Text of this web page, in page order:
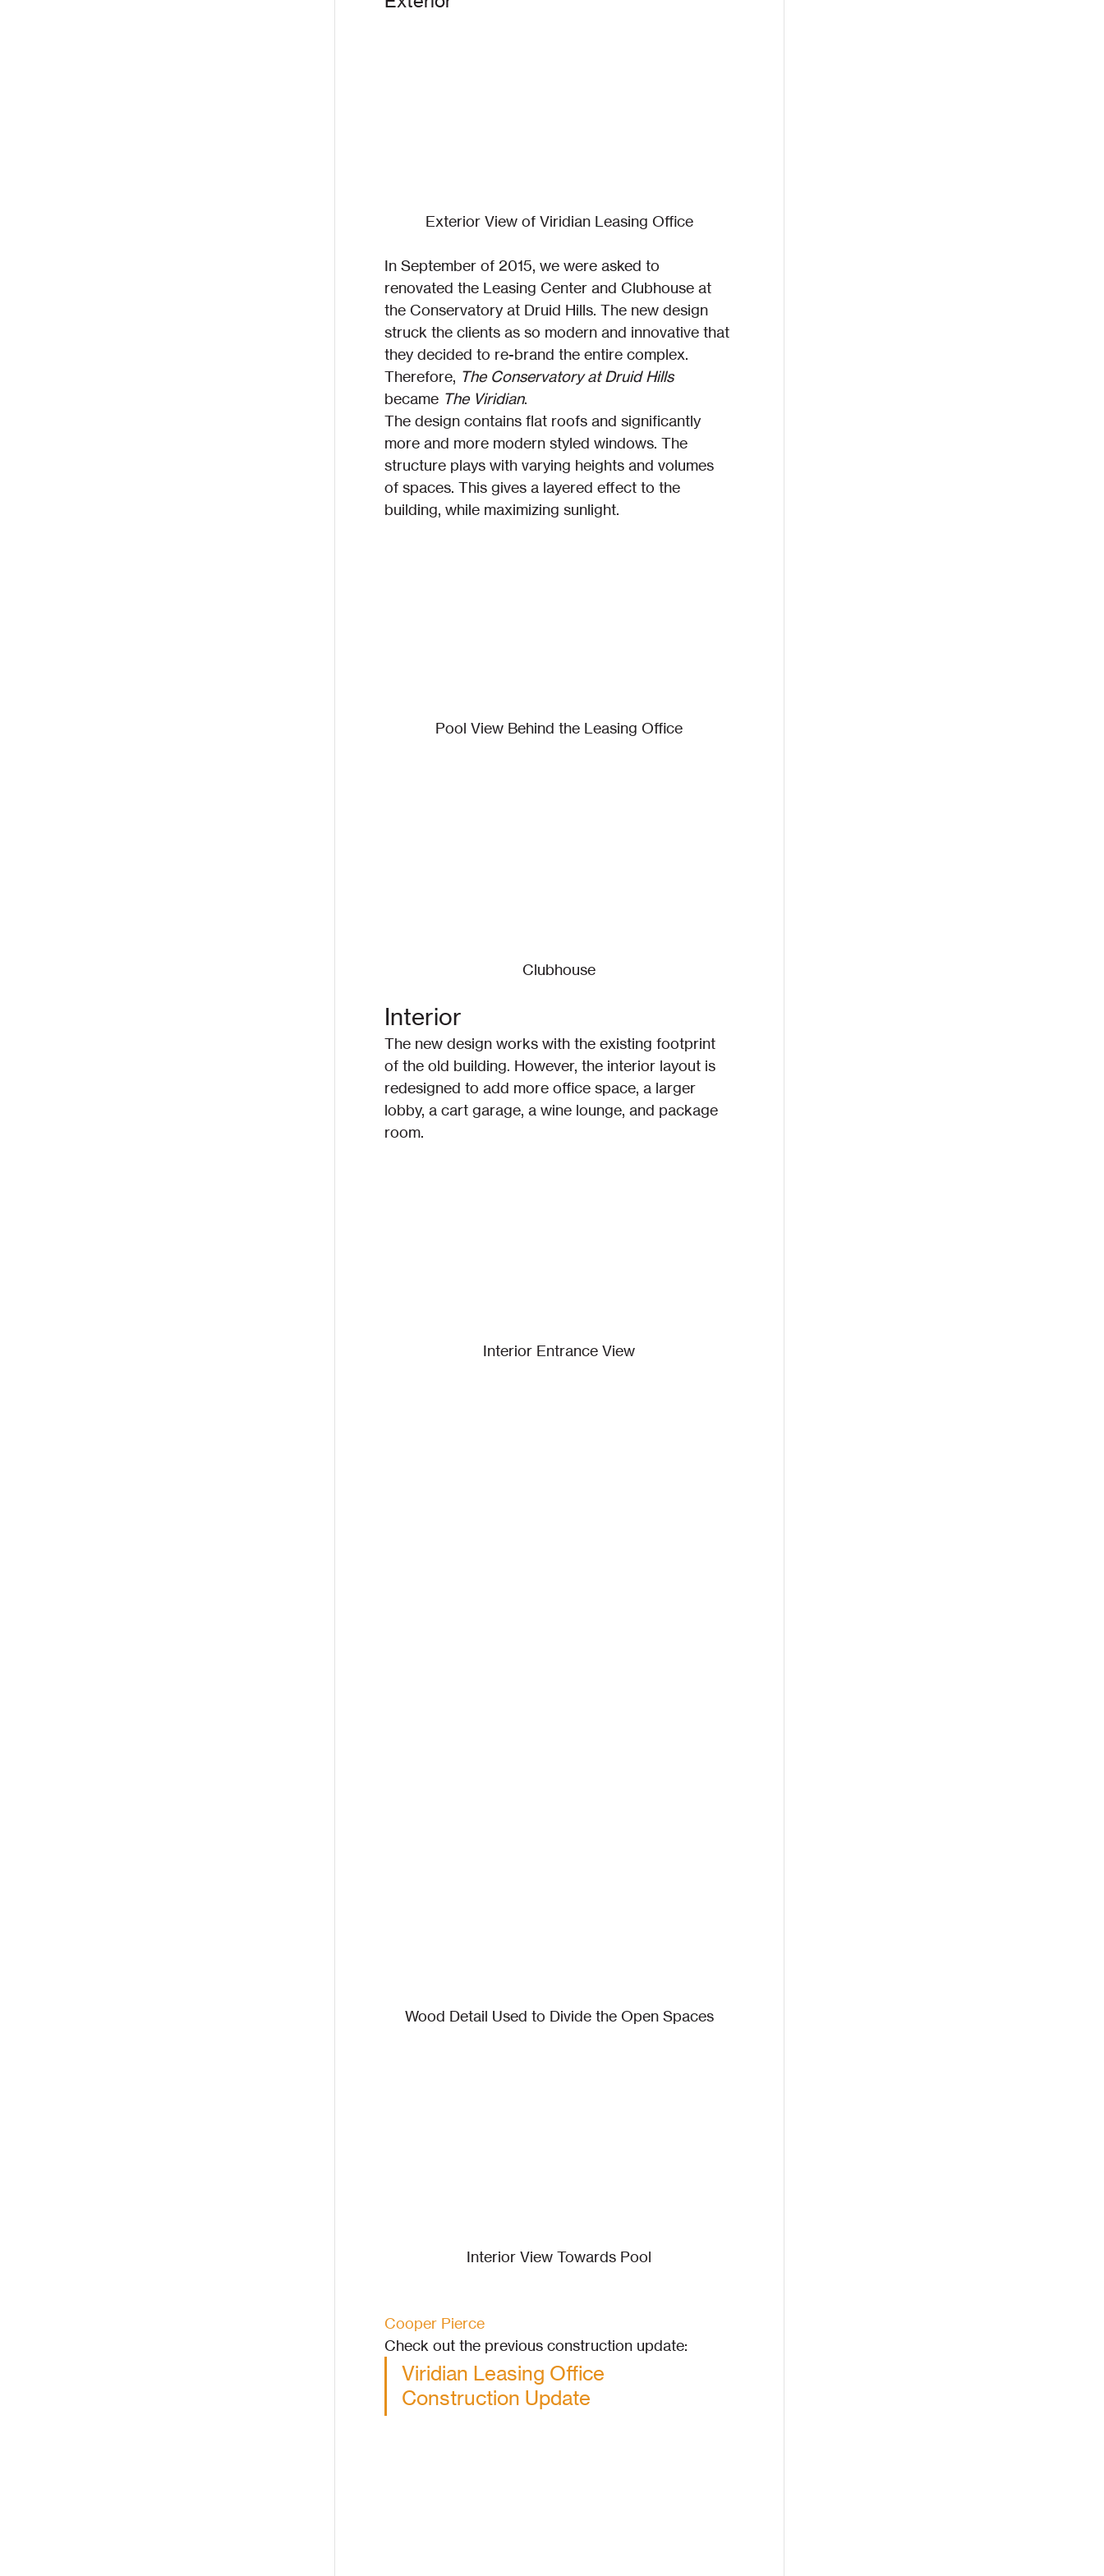
Exterior View of Viridian Leasing Office
In September of 2015, we were asked to
renovated the Leasing Center and Clubhouse at
the Conservatory at Druid Hills. The new design
struck the clients as so modern and innovative that
they decided to re-brand the entire complex.
Therefore, The Conservatory at Druid Hills
became The Viridian.
The design contains flat roofs and significantly
more and more modern styled windows. The
structure plays with varying heights and volumes
of spaces. This gives a layered effect to the
building, while maximizing sunlight.
Pool View Behind the Leasing Office
Clubhouse
Interior
The new design works with the existing footprint
of the old building. However, the interior layout is
redesigned to add more office space, a larger
lobby, a cart garage, a wine lounge, and package
room.
Interior Entrance View
Wood Detail Used to Divide the Open Spaces
Interior View Towards Pool
Cooper Pierce
Check out the previous construction update:
Viridian Leasing Office
Construction Update